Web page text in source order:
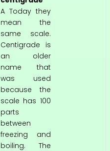
A Today they
mean the
same scale.
Centigrade is
an older
name that
was used
because the
scale has 100
parts
between
freezing and
boiling. The